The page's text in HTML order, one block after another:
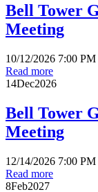
Bell Tower
Meeting
10/12/2026 7:00 PM
Read more
14Dec2026
Bell Tower
Meeting
12/14/2026 7:00 PM
Read more
8Feb2027